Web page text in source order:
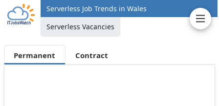
Serverless Job Trends in Wales
Serverless Vacancies
Permanent Contract